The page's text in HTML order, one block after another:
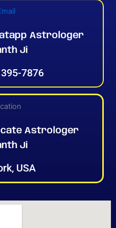
Astrologer
Ji
7876
Astrologer
Ji
USA